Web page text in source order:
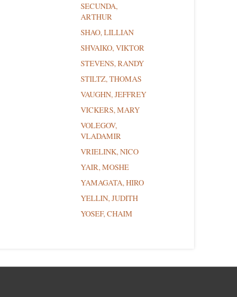
SECUNDA,
ARTHUR
SHAO, LILLIAN
SHVAIKO, VIKTOR
STEVENS, RANDY
STILTZ, THOMAS
VAUGHN, JEFFREY
VICKERS, MARY
VOLEGOV,
VLADAMIR
VRIELINK, NICO
YAIR, MOSHE
YAMAGATA, HIRO
YELLIN, JUDITH
YOSEF, CHAIM